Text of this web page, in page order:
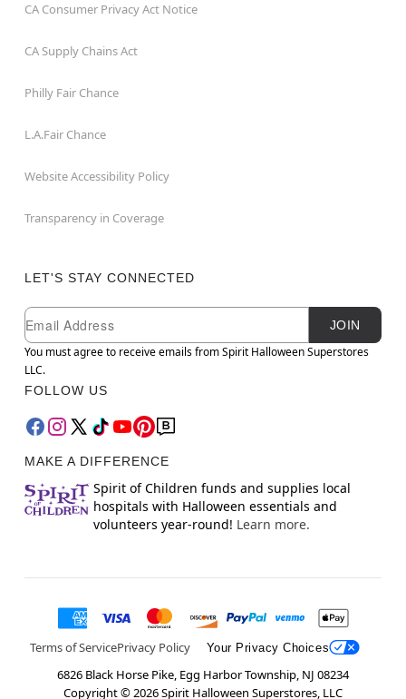
CA Consumer Privacy Act Notice
CA Supply Chains Act
Philly Fair Chance
L.A.Fair Chance
Website Accessibility Policy
Transparency in Coverage
LET'S STAY CONNECTED
Newsletter Subscription
Email
JOIN
You must agree to receive emails from Spirit Halloween Superstores
LLC.
FOLLOW US
MAKE A DIFFERENCE
Spirit of Children funds and supplies local
hospitals with Halloween essentials and
volunteers year-round! Learn more.
Terms of ServicePrivacy Policy Your Privacy Choices
6826 Black Horse Pike, Egg Harbor Township, NJ 08234
Copyright ©2026Spirit Halloween Superstores, LLC